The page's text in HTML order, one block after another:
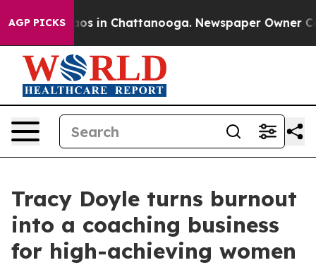
AGP PICKS
Chaos in Chattanooga. Newspaper Owner
Tracy Doyle turns burnout
into a coaching business
for high-achieving women